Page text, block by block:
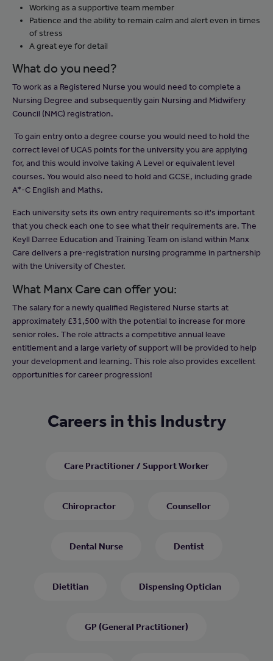
Working as a supportive team member
Patience and the ability to remain calm and alert even in times
of stress
A great eye for detail
What do you need?
To work as a Registered Nurse you would need to complete a
Nursing Degree and subsequently gain Nursing and Midwifery
Council (NMC) registration.
To gain entry onto a degree course you would need to hold the
correct level of UCAS points for the university you are applying
for, and this would involve taking A Level or equivalent level
courses. You would also need to hold and GCSE, including grade
A*-C English and Maths.
Each university sets its own entry requirements so it's important
that you check each one to see what their requirements are. The
Keyll Darree Education and Training Team on island within Manx
Care delivers a pre-registration nursing programme in partnership
with the University of Chester.
What Manx Care can offer you:
The salary for a newly qualified Registered Nurse starts at
approximately £31,500 with the potential to increase for more
senior roles. The role attracts a competitive annual leave
entitlement and a large variety of support will be provided to help
your development and learning. This role also provides excellent
opportunities for career progression!
Careers in this Industry
Care Practitioner / Support Worker
Chiropractor Counsellor
Dental Nurse Dentist
Dietitian Dispensing Optician
GP (General Practitioner)